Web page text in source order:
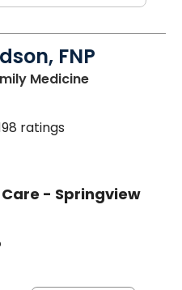
FNP
Medicinein
ratings
Care - Springview